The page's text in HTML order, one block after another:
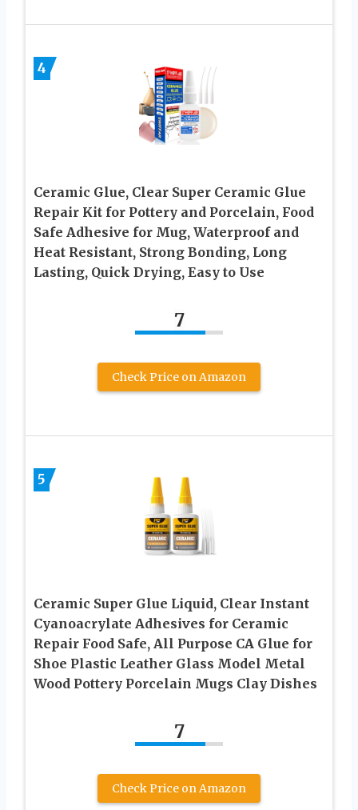
4
Ceramic Glue, Clear Super Ceramic Glue
Repair Kit for Pottery and Porcelain, Food
Safe Adhesive for Mug, Waterproof and
Heat Resistant, Strong Bonding, Long
Lasting, Quick Drying, Easy to Use
7
Check Price on Amazon
5
Ceramic Super Glue Liquid, Clear Instant
Cyanoacrylate Adhesives for Ceramic
Repair Food Safe, All Purpose CA Glue for
Shoe Plastic Leather Glass Model Metal
Wood Pottery Porcelain Mugs Clay Dishes
7
Check Price on Amazon